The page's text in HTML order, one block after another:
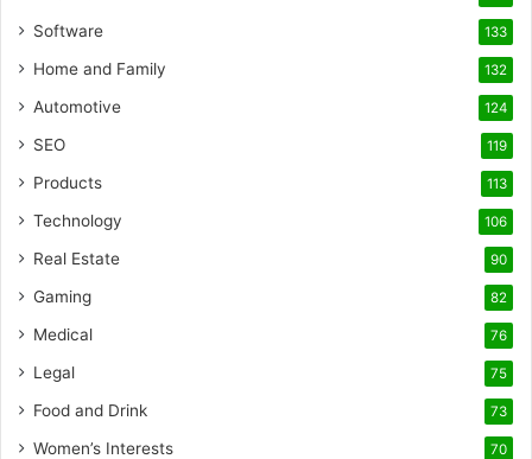
Software 133
Home and Family 132
Automotive 124
SEO 119
Products 113
Technology 106
Real Estate 90
Gaming 82
Medical 76
Legal 75
Food and Drink 73
Women’s Interests 70